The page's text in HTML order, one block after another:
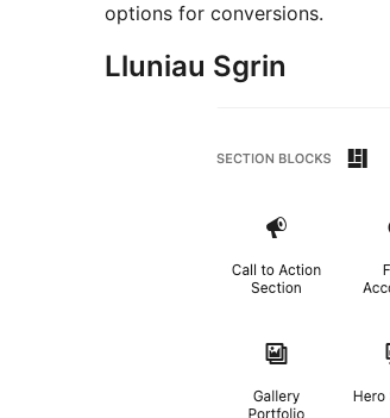
options for conversions.
Lluniau Sgrin